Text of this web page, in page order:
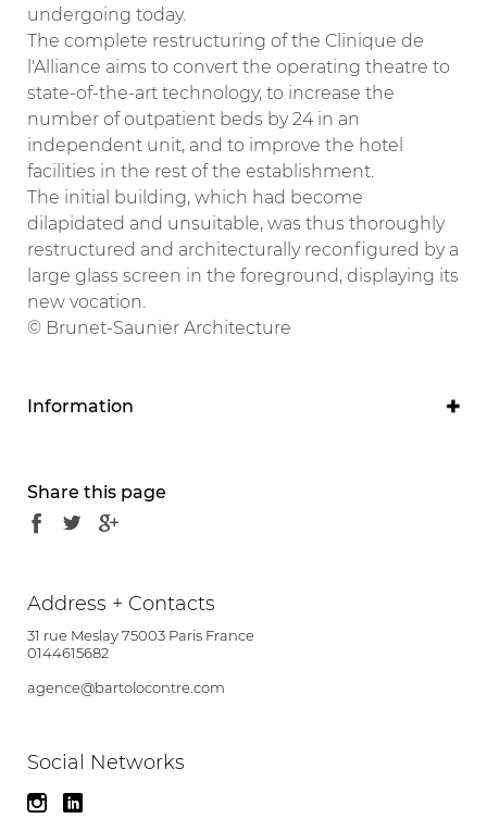
undergoing today.
The complete restructuring of the Clinique de
l'Alliance aims to convert the operating theatre to
state-of-the-art technology, to increase the
number of outpatient beds by 24 in an
independent unit, and to improve the hotel
facilities in the rest of the establishment.
The initial building, which had become
dilapidated and unsuitable, was thus thoroughly
restructured and architecturally reconfigured by a
large glass screen in the foreground, displaying its
new vocation.
© Brunet-Saunier Architecture
Information
Project owner
Project manager
associate
Partners
1 Boulevard Alfred Nobel, 37540 Saint-Cyr-sur-
Share this page
Address + Contacts
31 rue Meslay 75003 Paris France
0144615682
agence@bartolocontre.com
Social Networks